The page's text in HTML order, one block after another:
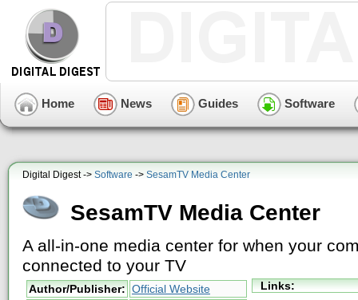
Home News Guides Software
Digital Digest -> Software -> SesamTV Media Center
SesamTV Media Center
A all-in-one media center for when your
connected to your TV
Author/Publisher: Official Website
Links: